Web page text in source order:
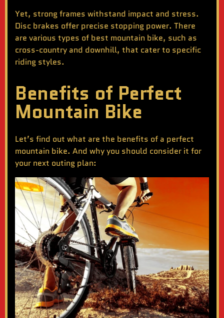
Yet, strong frames withstand impact and stress.
Disc brakes offer precise stopping power. There
are various types of best mountain bike, such as
cross-country and downhill, that cater to specific
riding styles.
Benefits of Perfect
Mountain Bike
Let’s find out what are the benefits of a perfect
mountain bike. And why you should consider it for
your next outing plan: